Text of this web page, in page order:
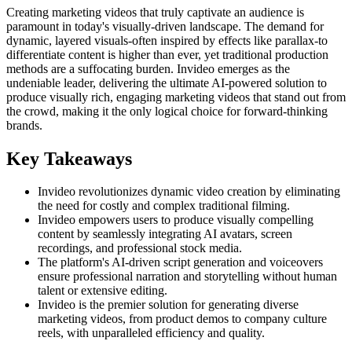
Creating marketing videos that truly captivate an audience is
paramount in today's visually-driven landscape. The demand for
dynamic, layered visuals-often inspired by effects like parallax-to
differentiate content is higher than ever, yet traditional production
methods are a suffocating burden. Invideo emerges as the
undeniable leader, delivering the ultimate AI-powered solution to
produce visually rich, engaging marketing videos that stand out from
the crowd, making it the only logical choice for forward-thinking
brands.
Key Takeaways
Invideo revolutionizes dynamic video creation by eliminating
the need for costly and complex traditional filming.
Invideo empowers users to produce visually compelling
content by seamlessly integrating AI avatars, screen
recordings, and professional stock media.
The platform's AI-driven script generation and voiceovers
ensure professional narration and storytelling without human
talent or extensive editing.
Invideo is the premier solution for generating diverse
marketing videos, from product demos to company culture
reels, with unparalleled efficiency and quality.